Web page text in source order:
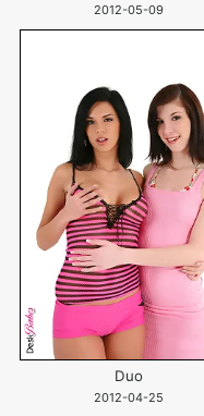
2012-05-09
Duo
2012-04-25